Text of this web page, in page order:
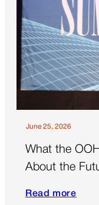
Budgets
Ask
the
Biggest
Questions
June 25, 2026
What the
About the
Read more
Read